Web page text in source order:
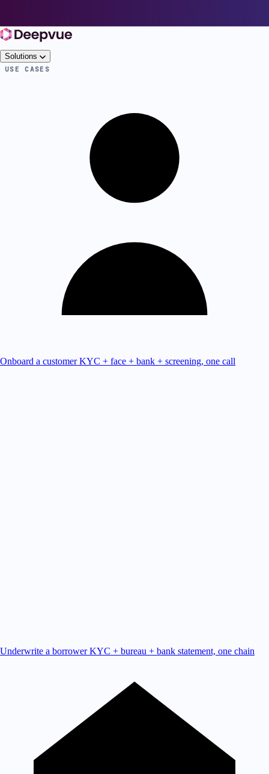
Solutions
USE CASES
Onboard a customer KYC + face + bank + screening, one call
Underwrite a borrower KYC + bureau + bank statement, one chain